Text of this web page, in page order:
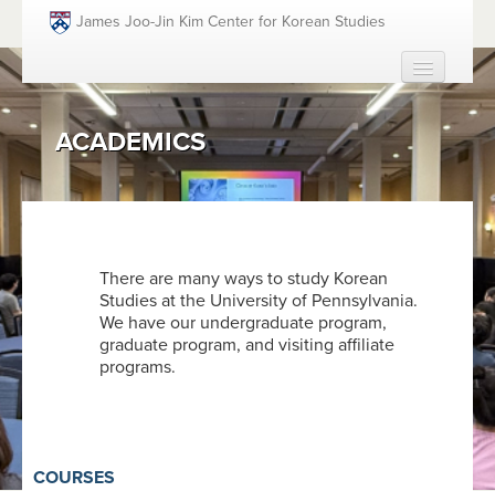
Skip to main content
James Joo-Jin Kim Center for Korean Studies
HOME
ABOUT
PEOPLE
EVENTS
RESOURCES
SEARCH
ACADEMICS
There are many ways to study Korean
Studies at the University of Pennsylvania.
We have our undergraduate program,
graduate program, and visiting affiliate
programs.
COURSES